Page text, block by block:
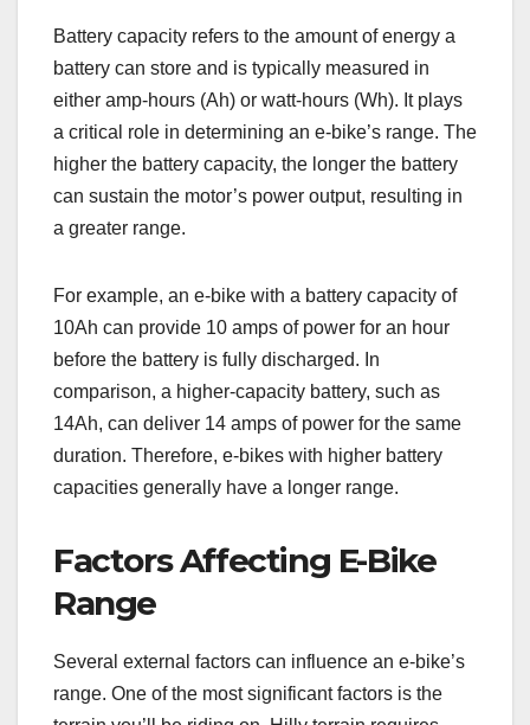
Battery capacity refers to the amount of energy a
battery can store and is typically measured in
either amp-hours (Ah) or watt-hours (Wh). It plays
a critical role in determining an e-bike’s range. The
higher the battery capacity, the longer the battery
can sustain the motor’s power output, resulting in
a greater range.
For example, an e-bike with a battery capacity of
10Ah can provide 10 amps of power for an hour
before the battery is fully discharged. In
comparison, a higher-capacity battery, such as
14Ah, can deliver 14 amps of power for the same
duration. Therefore, e-bikes with higher battery
capacities generally have a longer range.
Factors Affecting E-Bike
Range
Several external factors can influence an e-bike’s
range. One of the most significant factors is the